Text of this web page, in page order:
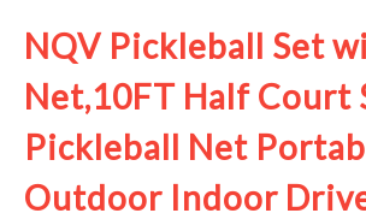
NQV Pickleball Set
Net,10FT Half Court
Pickleball Net
Outdoor Indoor